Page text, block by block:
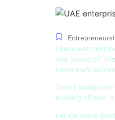
I have watched
And honestly?
tomorrow’s
Then I started
building offices.
Let me share